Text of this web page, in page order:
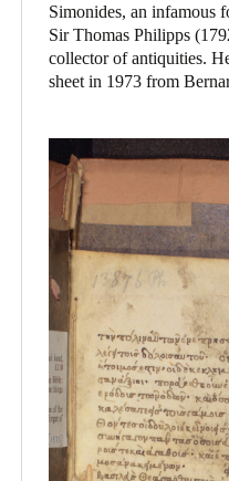
Simonides, an infamous
Sir Thomas Philipps
collector of antiquities.
sheet in 1973 from